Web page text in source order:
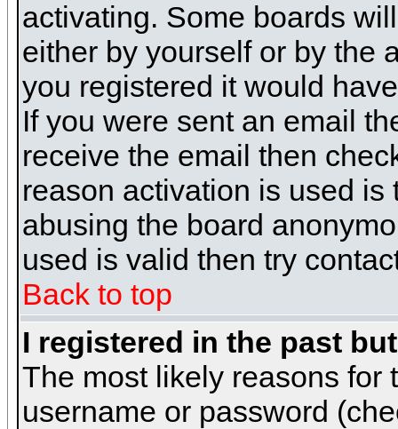
activating. Some boards
either by yourself or by the
you registered it would
If you were sent an email
receive the email then
reason activation is used
abusing the board
used is valid then try
Back to top
I registered in the past
The most likely reasons for
username or password